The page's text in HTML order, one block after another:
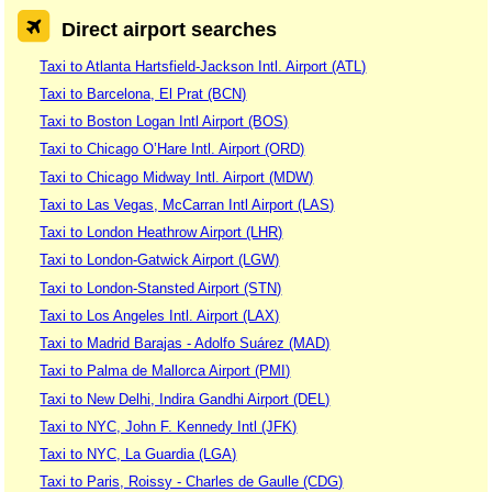
Direct airport searches
Taxi to Atlanta Hartsfield-Jackson Intl. Airport (ATL)
Taxi to Barcelona, El Prat (BCN)
Taxi to Boston Logan Intl Airport (BOS)
Taxi to Chicago O’Hare Intl. Airport (ORD)
Taxi to Chicago Midway Intl. Airport (MDW)
Taxi to Las Vegas, McCarran Intl Airport (LAS)
Taxi to London Heathrow Airport (LHR)
Taxi to London-Gatwick Airport (LGW)
Taxi to London-Stansted Airport (STN)
Taxi to Los Angeles Intl. Airport (LAX)
Taxi to Madrid Barajas - Adolfo Suárez (MAD)
Taxi to Palma de Mallorca Airport (PMI)
Taxi to New Delhi, Indira Gandhi Airport (DEL)
Taxi to NYC, John F. Kennedy Intl (JFK)
Taxi to NYC, La Guardia (LGA)
Taxi to Paris, Roissy - Charles de Gaulle (CDG)